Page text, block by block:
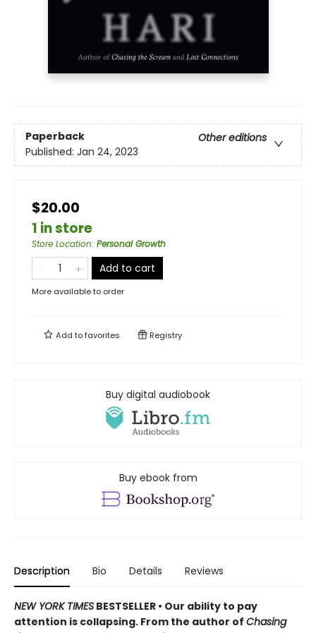
Paperback
Other editions
Published: Jan 24, 2023
$20.00
1 in store
Store Location: Personal Growth
Add to cart
More available to order
Add tofavorites Registry
Buy digital audiobook
Buy ebook from
Description Bio Details Reviews
NEW YORK TIMES BESTSELLER • Our ability to pay
attention is collapsing. From the author of Chasing